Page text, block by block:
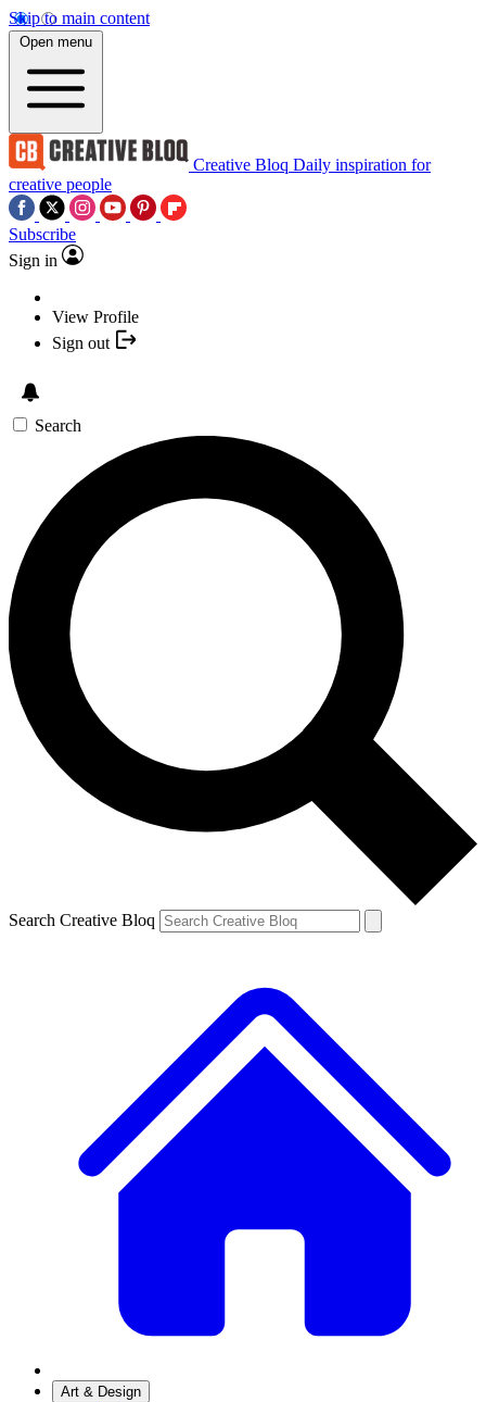
Skip to main content
Open menu
Creative Bloq Daily inspiration for
creative people
Subscribe
Sign in
View Profile
Sign out
Search
Search Creative Bloq
Art & Design